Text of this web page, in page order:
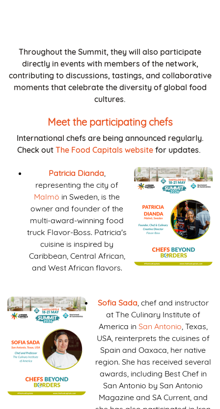
Throughout the Summit, they will also participate
directly in events with members of the network,
contributing to discussions, tastings, and collaborative
moments that celebrate the diversity of global food
cultures.
Meet the participating chefs
International chefs are being announced regularly.
Check out The Food Capitals website for updates.
Patricia Dianda,
representing the city of
Malmö in Sweden, is the
owner and founder of the
multi-award-winning food
truck Flavor-Boss. Patricia's
cuisine is inspired by
Caribbean, Central African,
and West African flavors.
Sofia Sada, chef and instructor
at The Culinary Institute of
America in San Antonio, Texas,
USA, reinterprets the cuisines of
Spain and Oaxaca, her native
region. She has received several
awards, including Best Chef in
San Antonio by San Antonio
Magazine and SA Current, and